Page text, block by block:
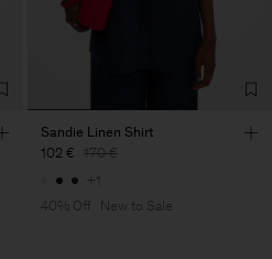
Sandie Linen Shirt
102 € 170 €
+1
40% Off
New to Sale